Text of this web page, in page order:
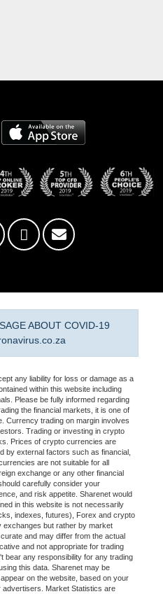
ABOUT COVID-19
any liability for loss or damage as a
within this website including
Please be fully informed regarding
the financial markets, it is one of
Currency trading on margin involves
Trading or investing in crypto
Prices of crypto currencies are
by external factors such as financial,
are not suitable for all
exchange or any other financial
carefully consider your
and risk appetite. Sharenet would
in this website is not necessarily
indexes, futures), Forex and crypto
but rather by market
and may differ from the actual
and not appropriate for trading
bear any responsibility for any trading
this data. Sharenet may be
on the website, based on your
Market Statistics are